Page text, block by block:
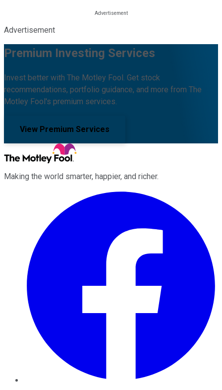
Advertisement
Premium Investing Services
Invest better with The Motley Fool. Get stock
recommendations, portfolio guidance, and more from The
Motley Fool's premium services.
View Premium Services
Making the world smarter, happier, and richer.